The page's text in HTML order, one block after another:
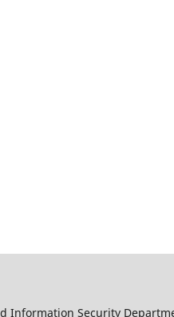
Information Security